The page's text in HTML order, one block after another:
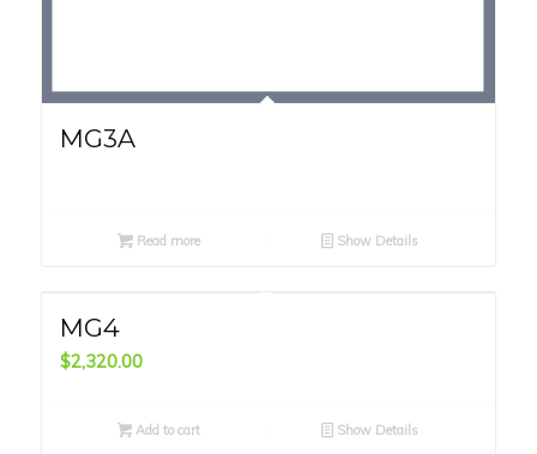
MG3A
Read more Show Details
MG4
$2,320.00
Add to cart Show Details